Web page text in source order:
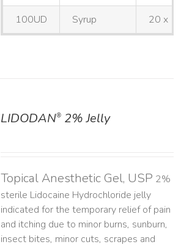
100UD Syrup 20 x 10
LIDODAN®2% Jelly
Topical Anesthetic Gel, USP 2%
sterile Lidocaine Hydrochloride jelly
indicated for the temporary relief of pain
and itching due to minor burns, sunburn,
insect bites, minor cuts, scrapes and